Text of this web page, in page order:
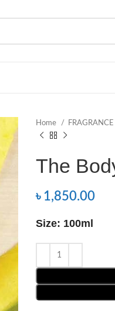
Home FRAGRANCE
The
৳ 1,850.00
Size: 100ml